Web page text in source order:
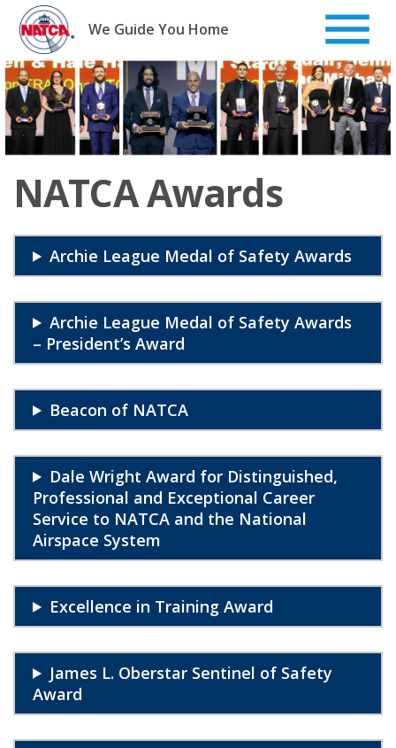
Skip
content
We Guide You Home
NATCA Awards
Archie League Medal of Safety Awards
Archie League Medal of Safety Awards
– President’s Award
Beacon of NATCA
Dale Wright Award for Distinguished,
Professional and Exceptional Career
Service to NATCA and the National
Airspace System
Excellence in Training Award
James L. Oberstar Sentinel of Safety
Award